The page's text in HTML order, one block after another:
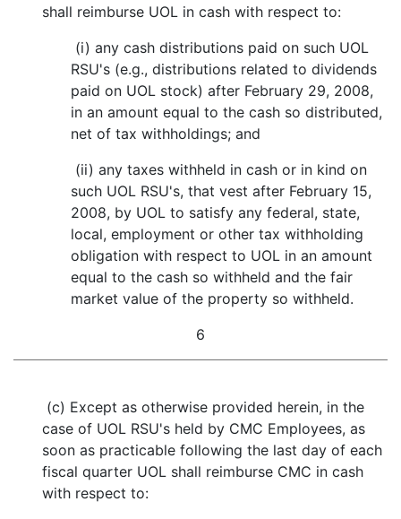
shall reimburse UOL in cash with respect to:
(i) any cash distributions paid on such UOL
RSU's (e.g., distributions related to dividends
paid on UOL stock) after February 29, 2008,
in an amount equal to the cash so distributed,
net of tax withholdings; and
(ii) any taxes withheld in cash or in kind on
such UOL RSU's, that vest after February 15,
2008, by UOL to satisfy any federal, state,
local, employment or other tax withholding
obligation with respect to UOL in an amount
equal to the cash so withheld and the fair
market value of the property so withheld.
6
(c) Except as otherwise provided herein, in the
case of UOL RSU's held by CMC Employees, as
soon as practicable following the last day of each
fiscal quarter UOL shall reimburse CMC in cash
with respect to: